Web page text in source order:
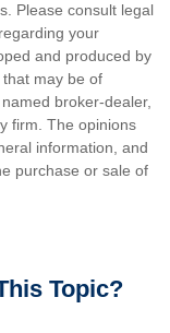
Please consult legal
your
and produced by
may be of
broker-dealer,
firm. The opinions
information, and
purchase or sale of
Topic?